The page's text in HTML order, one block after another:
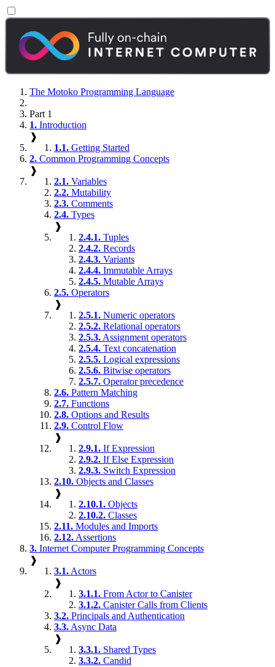
The Motoko Programming Language
Part 1
1. Introduction
❱
1.1. Getting Started
2. Common Programming Concepts
❱
2.1. Variables
2.2. Mutability
2.3. Comments
2.4. Types
❱
2.4.1. Tuples
2.4.2. Records
2.4.3. Variants
2.4.4. Immutable Arrays
2.4.5. Mutable Arrays
2.5. Operators
❱
2.5.1. Numeric operators
2.5.2. Relational operators
2.5.3. Assignment operators
2.5.4. Text concatenation
2.5.5. Logical expressions
2.5.6. Bitwise operators
2.5.7. Operator precedence
2.6. Pattern Matching
2.7. Functions
2.8. Options and Results
2.9. Control Flow
❱
2.9.1. If Expression
2.9.2. If Else Expression
2.9.3. Switch Expression
2.10. Objects and Classes
❱
2.10.1. Objects
2.10.2. Classes
2.11. Modules and Imports
2.12. Assertions
3. Internet Computer Programming Concepts
❱
3.1. Actors
❱
3.1.1. From Actor to Canister
3.1.2. Canister Calls from Clients
3.2. Principals and Authentication
3.3. Async Data
❱
3.3.1. Shared Types
3.3.2. Candid